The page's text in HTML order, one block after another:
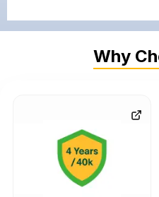
Why